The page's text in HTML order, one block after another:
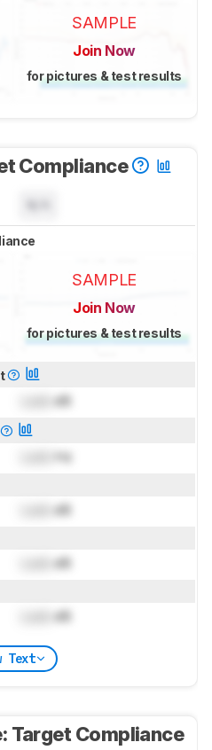
SAMPLE
Join Now
for pictures & test results
Compliance
SAMPLE
Join Now
for pictures & test results
dB
Hz
dB
dB
dB
Text
Target Compliance